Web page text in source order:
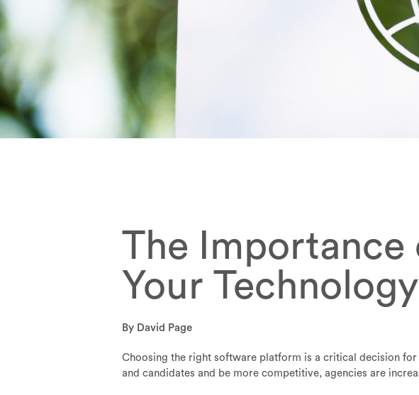
The
Your
By David Page
Choosing the right software platform is a critical decision
and candidates and be more competitive, agencies are